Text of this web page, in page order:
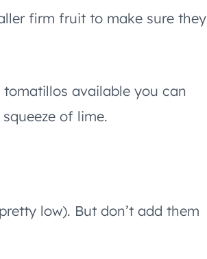
firm fruit to make sure they
available you can
of lime.
low). But don’t add them